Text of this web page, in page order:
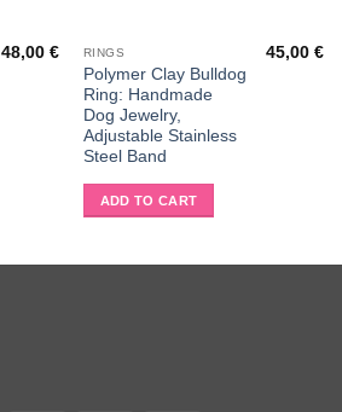
48,00€ RINGS
Polymer Clay Bulldog
Ring: Handmade
Dog Jewelry,
Adjustable Stainless
Steel Band
45,00€
ADD TO CART